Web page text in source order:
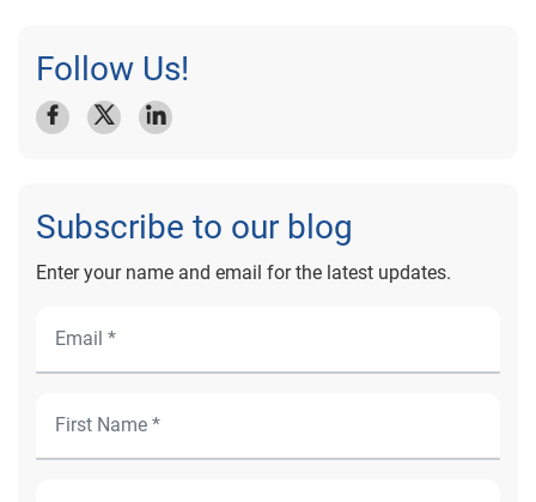
Follow Us!
Subscribe to our blog
Enter your name and email for the latest updates.